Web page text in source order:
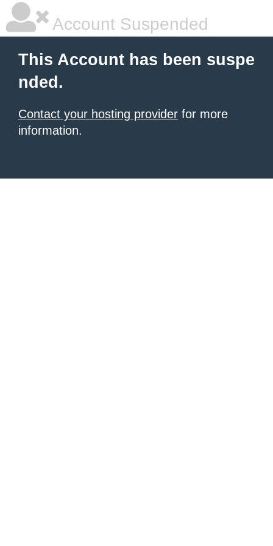
Account Suspended
This Account has been suspe
nded.
Contact your hosting provider for more
information.